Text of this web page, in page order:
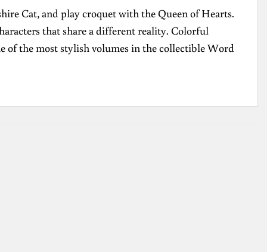
Cat, and play croquet with the Queen of Hearts.
that share a different reality. Colorful
of the most stylish volumes in the collectible Word